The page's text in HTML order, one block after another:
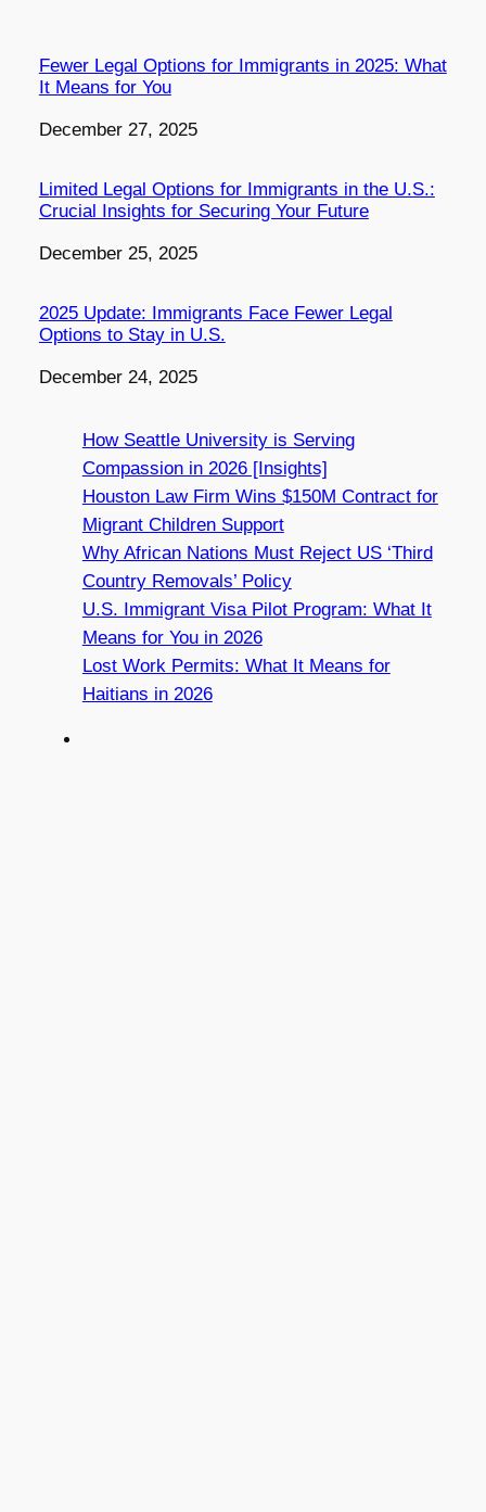
Fewer Legal Options for Immigrants in 2025: What
It Means for You
Date
December 27, 2025
Limited Legal Options for Immigrants in the U.S.:
Crucial Insights for Securing Your Future
Date
December 25, 2025
2025 Update: Immigrants Face Fewer Legal
Options to Stay in U.S.
Date
December 24, 2025
How Seattle University is Serving
Compassion in 2026 [Insights]
Houston Law Firm Wins $150M Contract for
Migrant Children Support
Why African Nations Must Reject US ‘Third
Country Removals’ Policy
U.S. Immigrant Visa Pilot Program: What It
Means for You in 2026
Lost Work Permits: What It Means for
Haitians in 2026